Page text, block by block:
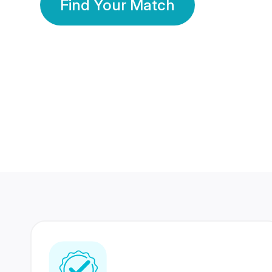
Find Your Match